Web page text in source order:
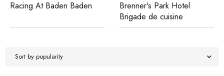
Racing At Baden Baden
Brenner's Park Hotel
Brigade de cuisine
Sort by popularity